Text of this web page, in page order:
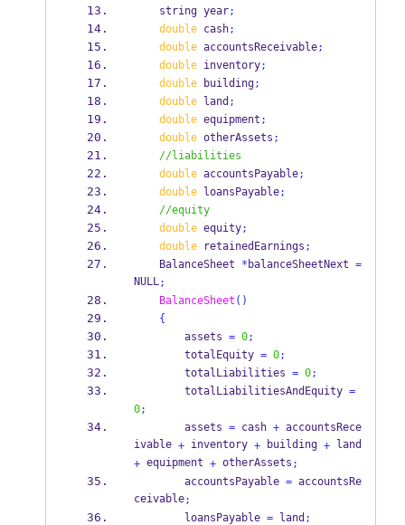
string year;
double cash;
double accountsReceivable;
double inventory;
double building;
double land ;
double equipment ;
double otherAssets ;
//liabilities
double accountsPayable;
double loansPayable;
//equity
double equity;
double retainedEarnings ;
BalanceSheet
* balanceSheetNext =
NULL;
BalanceSheet ()
{
        assets
= 0;
        totalEquity
= 0;
        totalLiabilities
= 0;
        totalLiabilitiesAndEquity
=
0;
        assets
= cash + accountsRece
ivable + inventory + building + land
+ equipment + otherAssets ;
        accountsPayable
= accountsRe
ceivable;
        loansPayable
= land ;